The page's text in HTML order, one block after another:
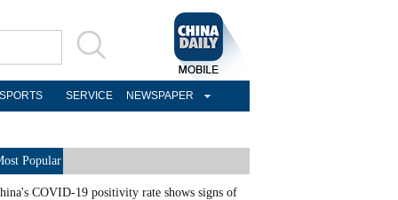
SERVICE NEWSPAPER
Popular
COVID-19 positivity rate shows signs of